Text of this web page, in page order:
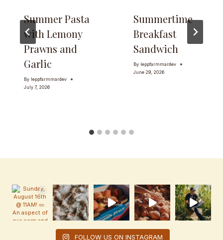
Summer Pasta
with Lemony
Prawns and
Garlic
By leppfarmmardev
July 7, 2026
Summertime
Breakfast
Sandwich
By leppfarmmardev
June 29, 2026
FOLLOW US ON INSTAGRAM